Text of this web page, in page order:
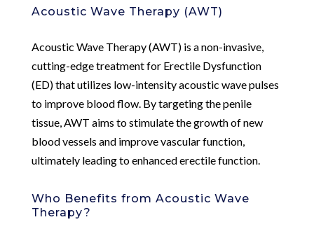
Acoustic Wave Therapy (AWT)
Acoustic Wave Therapy (AWT) is a non-invasive,
cutting-edge treatment for Erectile Dysfunction
(ED) that utilizes low-intensity acoustic wave pulses
to improve blood flow. By targeting the penile
tissue, AWT aims to stimulate the growth of new
blood vessels and improve vascular function,
ultimately leading to enhanced erectile function.
Who Benefits from Acoustic Wave
Therapy?